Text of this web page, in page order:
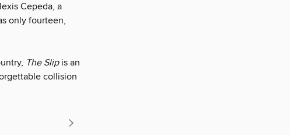
Cepeda, a
only fourteen,
The Slipis an
collision